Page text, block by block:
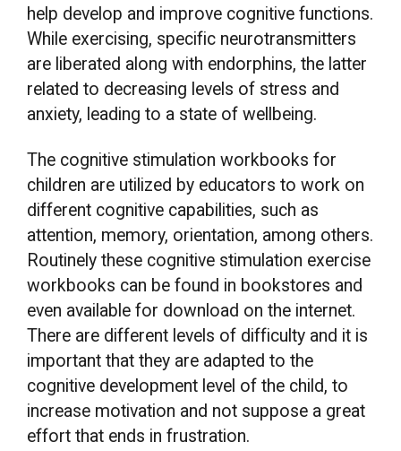
help develop and improve cognitive functions.
While exercising, specific neurotransmitters
are liberated along with endorphins, the latter
related to decreasing levels of stress and
anxiety, leading to a state of wellbeing.
The cognitive stimulation workbooks for
children are utilized by educators to work on
different cognitive capabilities, such as
attention, memory, orientation, among others.
Routinely these cognitive stimulation exercise
workbooks can be found in bookstores and
even available for download on the internet.
There are different levels of difficulty and it is
important that they are adapted to the
cognitive development level of the child, to
increase motivation and not suppose a great
effort that ends in frustration.